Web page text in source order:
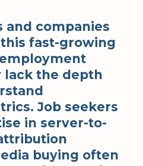
and companies
fast-growing
the depth
Job seekers
in server-to-
buying often